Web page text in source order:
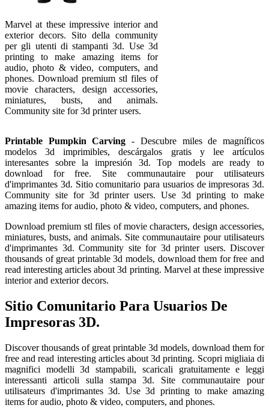
Marvel at these impressive interior and
exterior decors. Sito della community
per gli utenti di stampanti 3d. Use 3d
printing to make amazing items for
audio, photo & video, computers, and
phones. Download premium stl files of
movie characters, design accessories,
miniatures, busts, and animals.
Community site for 3d printer users.
Printable Pumpkin Carving - Descubre miles de magníficos
modelos 3d imprimibles, descárgalos gratis y lee artículos
interesantes sobre la impresión 3d. Top models are ready to
download for free. Site communautaire pour utilisateurs
d'imprimantes 3d. Sitio comunitario para usuarios de impresoras 3d.
Community site for 3d printer users. Use 3d printing to make
amazing items for audio, photo & video, computers, and phones.
Download premium stl files of movie characters, design accessories,
miniatures, busts, and animals. Site communautaire pour utilisateurs
d'imprimantes 3d. Community site for 3d printer users. Discover
thousands of great printable 3d models, download them for free and
read interesting articles about 3d printing. Marvel at these impressive
interior and exterior decors.
Sitio Comunitario Para Usuarios De
Impresoras 3D.
Discover thousands of great printable 3d models, download them for
free and read interesting articles about 3d printing. Scopri migliaia di
magnifici modelli 3d stampabili, scaricali gratuitamente e leggi
interessanti articoli sulla stampa 3d. Site communautaire pour
utilisateurs d'imprimantes 3d. Use 3d printing to make amazing
items for audio, photo & video, computers, and phones.